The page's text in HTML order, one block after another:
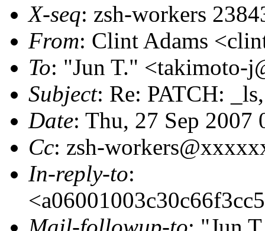
X-seq: zsh-workers
From: Clint Adams
To: "Jun T."
Subject: Re: PATCH:
Date: Thu, 27 Sep 2007
Cc: zsh-
In-reply-to: